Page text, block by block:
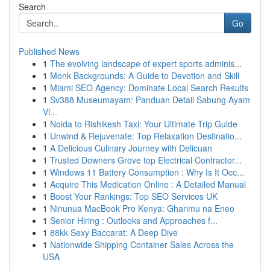
Search
Go
Published News
1 The evolving landscape of expert sports adminis...
1 Monk Backgrounds: A Guide to Devotion and Skill
1 Miami SEO Agency: Dominate Local Search Results
1 Sv388 Museumayam: Panduan Detail Sabung Ayam
Vi...
1 Noida to Rishikesh Taxi: Your Ultimate Trip Guide
1 Unwind & Rejuvenate: Top Relaxation Destinatio...
1 A Delicious Culinary Journey with Delicuan
1 Trusted Downers Grove top Electrical Contractor...
1 Windows 11 Battery Consumption : Why Is It Occ...
1 Acquire This Medication Online : A Detailed Manual
1 Boost Your Rankings: Top SEO Services UK
1 Ninunua MacBook Pro Kenya: Gharimu na Eneo
1 Senior Hiring : Outlooks and Approaches f...
1 88kk Sexy Baccarat: A Deep Dive
1 Nationwide Shipping Container Sales Across the
USA